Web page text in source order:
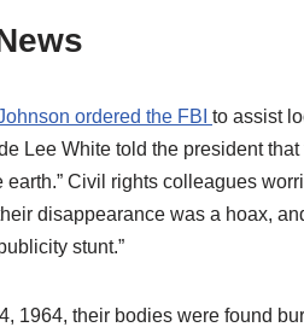
ordered the FBI to assist
Lee White told the president
earth.” Civil rights colleagues
disappearance was a hoax,
stunt.”
1964, their bodies were found